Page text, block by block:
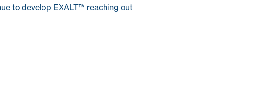
to develop EXALT™ reaching out